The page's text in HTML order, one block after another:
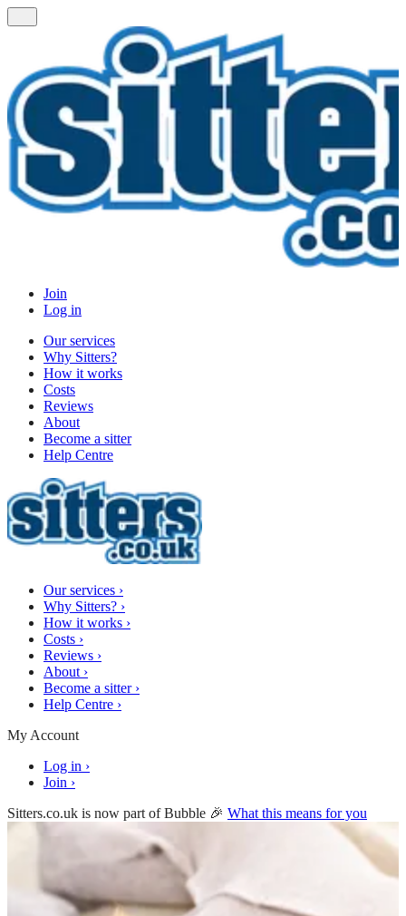
Join
Log in
Our services
Why Sitters?
How it works
Costs
Reviews
About
Become a sitter
Help Centre
Our services ›
Why Sitters? ›
How it works ›
Costs ›
Reviews ›
About ›
Become a sitter ›
Help Centre ›
My Account
Log in ›
Join ›
Sitters.co.uk is now part of Bubble 🎉 What this means for you